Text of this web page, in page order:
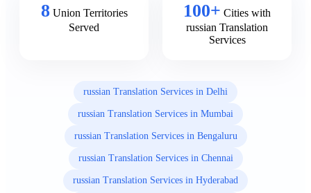
8 Union Territories
Served
100+ Cities with
russian Translation
Services
russian Translation Services in Delhi
russian Translation Services in Mumbai
russian Translation Services in Bengaluru
russian Translation Services in Chennai
russian Translation Services in Hyderabad